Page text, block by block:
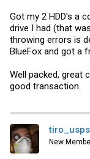
Got my 2 HDD's a
drive I had (that
throwing errors is
BlueFox and got a
Well packed, great
good transaction.
New